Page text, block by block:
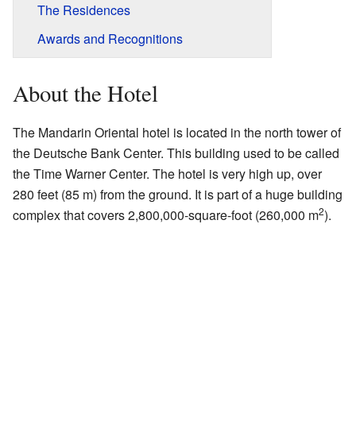
The Residences
Awards and Recognitions
About the Hotel
The Mandarin Oriental hotel is located in the north tower of
the Deutsche Bank Center. This building used to be called
the Time Warner Center. The hotel is very high up, over
280 feet (85 m) from the ground. It is part of a huge building
complex that covers 2,800,000-square-foot (260,000 m2).